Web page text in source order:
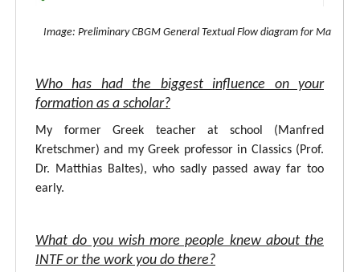
Image: Preliminary CBGM General Textual Flow diagram for
Who has had the biggest influence on your
formation as a scholar?
My former Greek teacher at school (Manfred
Kretschmer) and my Greek professor in Classics (Prof.
Dr. Matthias Baltes), who sadly passed away far too
early.
What do you wish more people knew about the
INTF or the work you do there?